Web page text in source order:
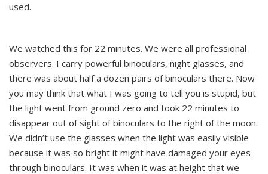
used.
We watched this for 22 minutes. We were all professional
observers. I carry powerful binoculars, night glasses, and
there was about half a dozen pairs of binoculars there. Now
you may think that what I was going to tell you is stupid, but
the light went from ground zero and took 22 minutes to
disappear out of sight of binoculars to the right of the moon.
We didn’t use the glasses when the light was easily visible
because it was so bright it might have damaged your eyes
through binoculars. It was when it was at height that we